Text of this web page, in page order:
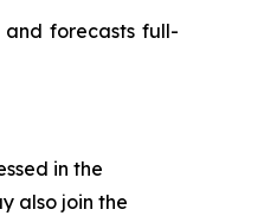
and forecasts full-
in the
also join the